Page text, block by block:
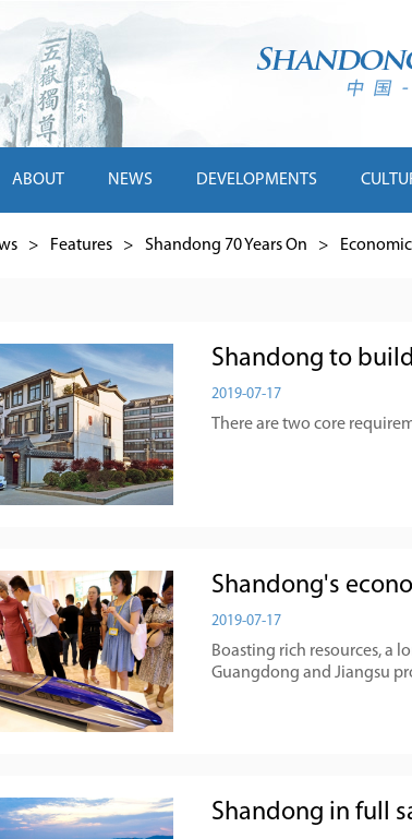
ABOUT NEWS DEVELOPMENTS
> Features > Shandong 70 Years On >
Shandong to
2019-07-17
There are two core
Shandong's
2019-07-17
Boasting rich resources, a
Guangdong and Jiangsu
Shandong in full